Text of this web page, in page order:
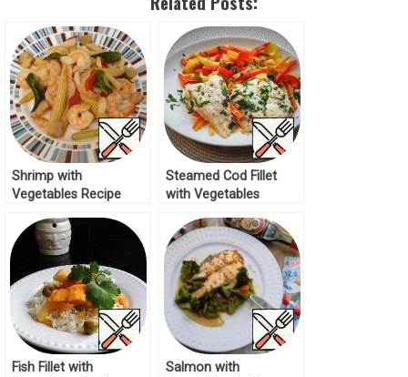
Shrimp with
Vegetables Recipe
Steamed Cod Fillet
with Vegetables
Fish Fillet with
Salmon with